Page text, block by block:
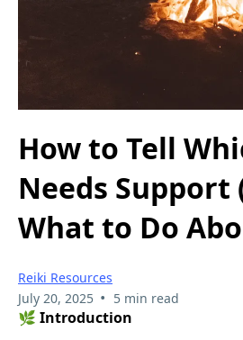
How to Tell
Needs Support
What to Do
Reiki Resources
July 20, 2025 • 5 min read
🌿 Introduction